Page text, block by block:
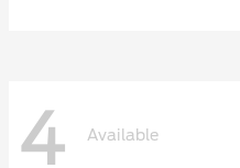
4 Available